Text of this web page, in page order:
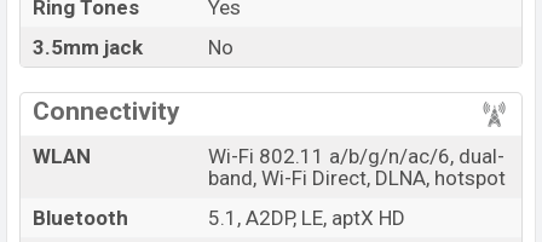
Ring Tones
Yes
3.5mm jack
No
Connectivity
WLAN
Wi-Fi 802.11 a/b/g/n/ac/6, dual-
band, Wi-Fi Direct, DLNA, hotspot
Bluetooth
5.1, A2DP, LE, aptX HD